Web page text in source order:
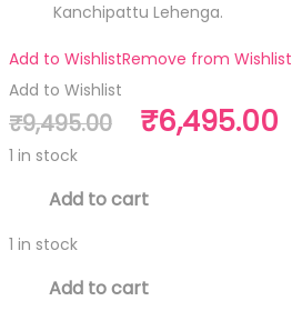
Kanchipattu Lehenga.
Add to WishlistRemove from Wishlist
Add to Wishlist
₹9,495.00
Original
was:
₹9,495.00.
₹6,495.00
1 in stock
Free
Add to cart
1 in stock
Add to cart